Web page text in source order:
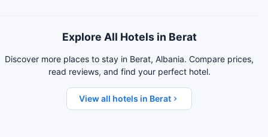
Explore All Hotels in Berat
Discover more places to stay in Berat, Albania. Compare prices,
read reviews, and find your perfect hotel.
View all hotels in Berat